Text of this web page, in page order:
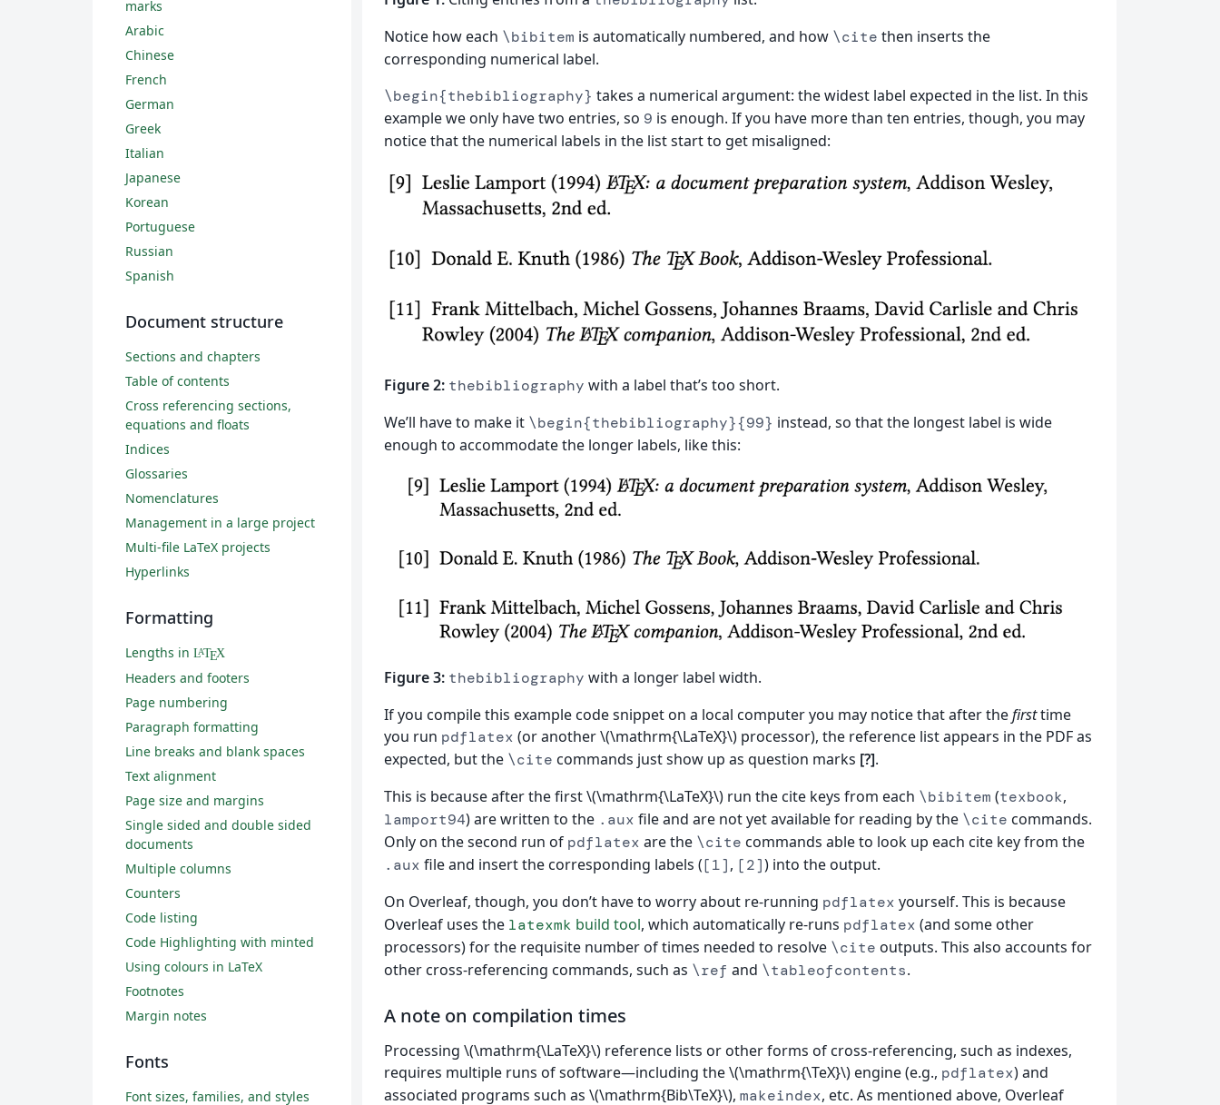
Notice how each \bibitem is automatically numbered, and how \cite then inserts the
corresponding numerical label.
\begin{thebibliography} takes a numerical argument: the widest label expected in the list. In this
example we only have two entries, so 9 is enough. If you have more than ten entries, though, you may
notice that the numerical labels in the list start to get misaligned:
Figure 2: thebibliography with a label that’s too short.
We’ll have to make it \begin{thebibliography}{99} instead, so that the longest label is wide
enough to accommodate the longer labels, like this:
Figure 3: thebibliography with a longer label width.
If you compile this example code snippet on a local computer you may notice that after thefirsttime
you run pdflatex (or another \(\mathrm{\LaTeX}\) processor), the reference list appears in the PDF as
expected, but the \cite commands just show up as question marks [?].
This is because after the first \(\mathrm{\LaTeX}\) run the cite keys from each \bibitem (texbook,
lamport94) are written to the .aux file and are not yet available for reading by the \cite commands.
Only on the second run of pdflatex are the \cite commands able to look up each cite key from the
.aux file and insert the corresponding labels ([1], [2]) into the output.
On Overleaf, though, you don’t have to worry about re-running pdflatex yourself. This is because
Overleaf uses the latexmk build tool, which automatically re-runs pdflatex (and some other
processors) for the requisite number of times needed to resolve \cite outputs. This also accounts for
other cross-referencing commands, such as \ref and \tableofcontents.
A note on compilation times
Processing \(\mathrm{\LaTeX}\) reference lists or other forms of cross-referencing, such as indexes,
requires multiple runs of software—including the \(\mathrm{\TeX}\) engine (e.g., pdflatex) and
associated programs such as \(\mathrm{Bib\TeX}\), makeindex, etc. As mentioned above, Overleaf
marks
Arabic
Chinese
French
German
Greek
Italian
Japanese
Korean
Portuguese
Russian
Spanish
Document structure
Sections and chapters
Table of contents
Cross referencing sections,
equations and floats
Indices
Glossaries
Nomenclatures
Management in a large project
Multi-file LaTeX projects
Hyperlinks
Formatting
Lengths in LATEX
Headers and footers
Page numbering
Paragraph formatting
Line breaks and blank spaces
Text alignment
Page size and margins
Single sided and double sided
documents
Multiple columns
Counters
Code listing
Code Highlighting with minted
Using colours in LaTeX
Footnotes
Margin notes
Fonts
Font sizes, families, and styles